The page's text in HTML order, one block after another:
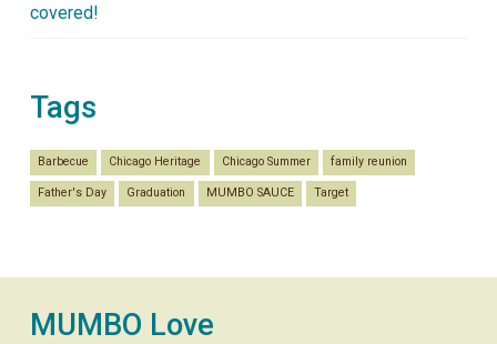
covered!
Tags
Barbecue Chicago Heritage Chicago Summer family reunion
Father's Day Graduation MUMBO SAUCE Target
MUMBO Love